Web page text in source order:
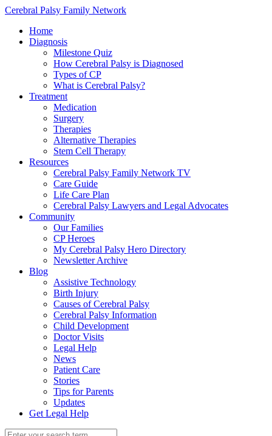
Cerebral Palsy Family Network
Home
Diagnosis
Milestone Quiz
How Cerebral Palsy is Diagnosed
Types of CP
What is Cerebral Palsy?
Treatment
Medication
Surgery
Therapies
Alternative Therapies
Stem Cell Therapy
Resources
Cerebral Palsy Family Network TV
Care Guide
Life Care Plan
Cerebral Palsy Lawyers and Legal Advocates
Community
Our Families
CP Heroes
My Cerebral Palsy Hero Directory
Newsletter Archive
Blog
Assistive Technology
Birth Injury
Causes of Cerebral Palsy
Cerebral Palsy Information
Child Development
Doctor Visits
Legal Help
News
Patient Care
Stories
Tips for Parents
Updates
Get Legal Help